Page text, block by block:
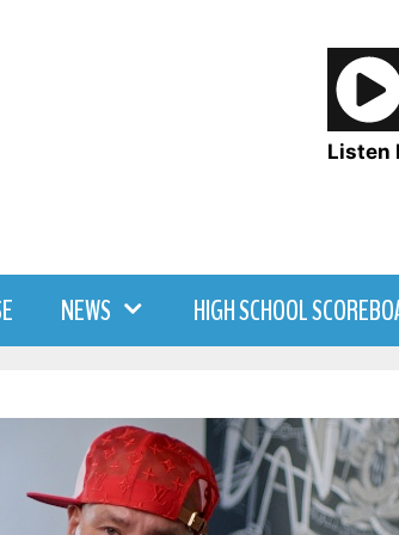
NetSpots -
Listen
NEWS HIGH SCHOOL